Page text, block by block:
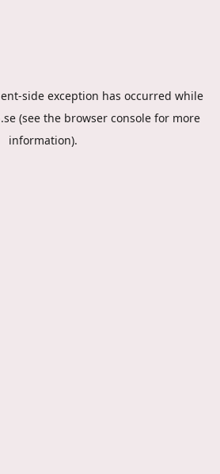
-side exception has occurred while
(see the browser console for more
information).